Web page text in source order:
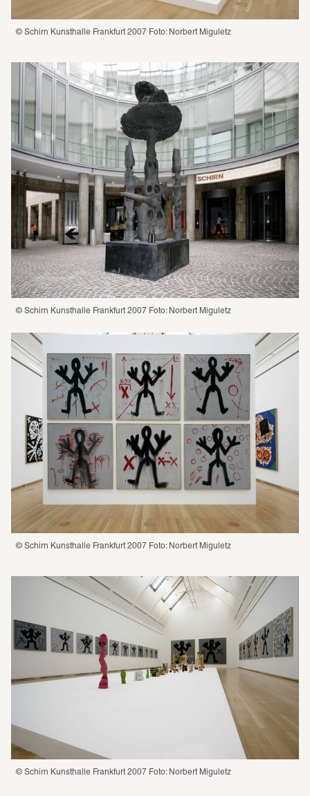
© Schirn Kunsthalle Frankfurt 2007 Foto: Norbert Miguletz
© Schirn Kunsthalle Frankfurt 2007 Foto: Norbert Miguletz
© Schirn Kunsthalle Frankfurt 2007 Foto: Norbert Miguletz
© Schirn Kunsthalle Frankfurt 2007 Foto: Norbert Miguletz